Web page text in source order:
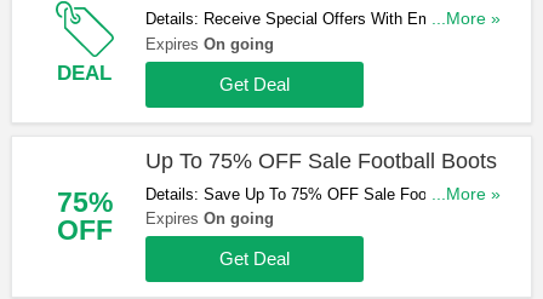
DEAL
Details: Receive Special Offers With Email Sign
Up. Register Now!
...More »
Expires On going
Get Deal
75%
OFF
Up To 75% OFF Sale Football Boots
Details: Save Up To 75% OFF Sale Football Boots
At Kitbag. Shop Now!
...More »
Expires On going
Get Deal